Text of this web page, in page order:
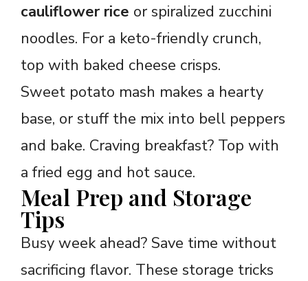
cauliflower rice or spiralized zucchini
noodles. For a keto-friendly crunch,
top with baked cheese crisps.
Sweet potato mash makes a hearty
base, or stuff the mix into bell peppers
and bake. Craving breakfast? Top with
a fried egg and hot sauce.
Meal Prep and Storage
Tips
Busy week ahead? Save time without
sacrificing flavor. These storage tricks